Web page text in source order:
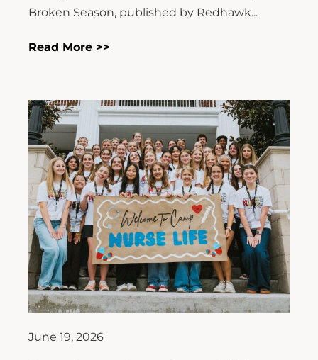
Broken Season, published by Redhawk...
Read More >>
June 19, 2026